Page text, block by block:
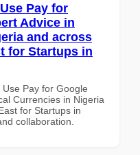
Pay for
Advice in
and across
for Startups in
Pay for Google
Currencies in Nigeria
for Startups in
collaboration.